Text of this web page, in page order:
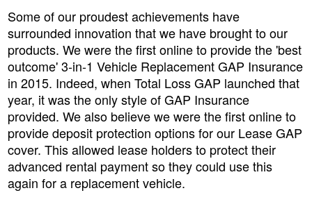
Some of our proudest achievements have
surrounded innovation that we have brought to our
products. We were the first online to provide the 'best
outcome' 3-in-1 Vehicle Replacement GAP Insurance
in 2015. Indeed, when Total Loss GAP launched that
year, it was the only style of GAP Insurance
provided. We also believe we were the first online to
provide deposit protection options for our Lease GAP
cover. This allowed lease holders to protect their
advanced rental payment so they could use this
again for a replacement vehicle.